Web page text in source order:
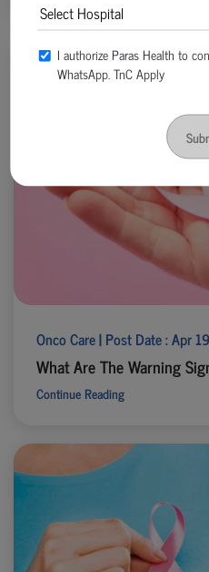
Onco Care | Post Date : Apr
What Are The Warning
Continue Reading
I authorize Paras Health to
WhatsApp. TnC Apply